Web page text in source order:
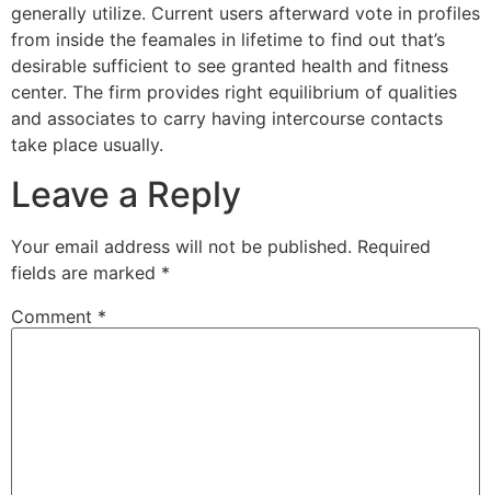
generally utilize. Current users afterward vote in profiles
from inside the feamales in lifetime to find out that’s
desirable sufficient to see granted health and fitness
center. The firm provides right equilibrium of qualities
and associates to carry having intercourse contacts
take place usually.
Leave a Reply
Your email address will not be published. Required
fields are marked *
Comment *